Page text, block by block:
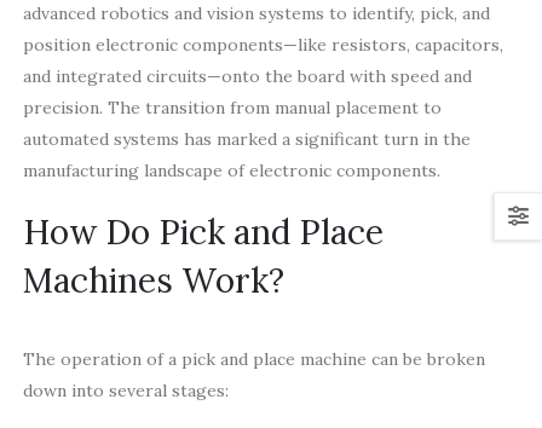
advanced robotics and vision systems to identify, pick, and
position electronic components—like resistors, capacitors,
and integrated circuits—onto the board with speed and
precision. The transition from manual placement to
automated systems has marked a significant turn in the
manufacturing landscape of electronic components.
How Do Pick and Place
Machines Work?
The operation of a pick and place machine can be broken
down into several stages: